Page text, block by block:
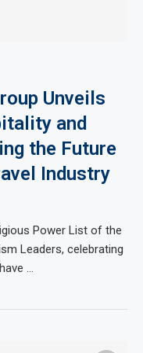
Unveils
and
the Future
Industry
Power List of the
Leaders, celebrating
…